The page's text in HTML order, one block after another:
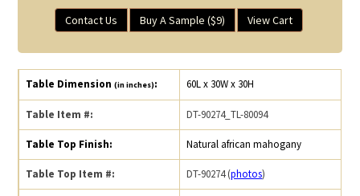
Contact Us Buy A Sample ($9) View Cart
Table Dimension(in inches): 60L x 30W x 30H
Table Item #: DT-90274_TL-80094
Table Top Finish: Natural african mahogany
Table Top Item #: DT-90274 (photos)